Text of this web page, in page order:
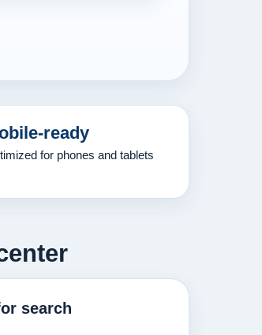
ready
for phones and tablets
search